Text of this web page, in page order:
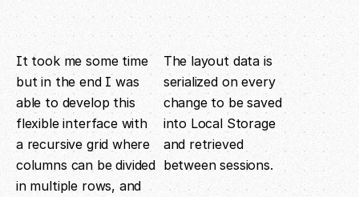
It took me some time
but in the end I was
able to develop this
flexible interface with
a recursive grid where
columns can be divided
in multiple rows, and
The layout data is
serialized on every
change to be saved
into Local Storage
and retrieved
between sessions.